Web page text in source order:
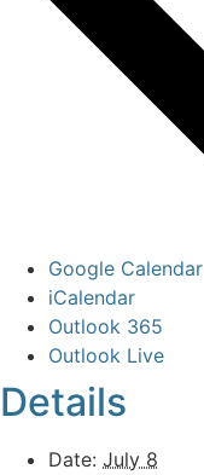
Google Calendar
iCalendar
Outlook 365
Outlook Live
Details
Date: July 8